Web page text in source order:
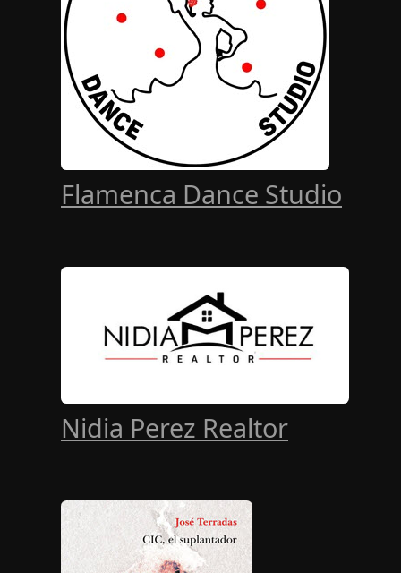
Flamenca Dance Studio
Nidia Perez Realtor